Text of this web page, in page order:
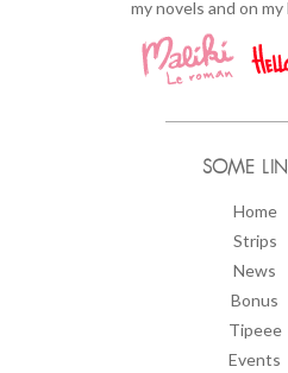
my novels and on
SOME
Home
Strips
News
Bonus
Tipeee
Events